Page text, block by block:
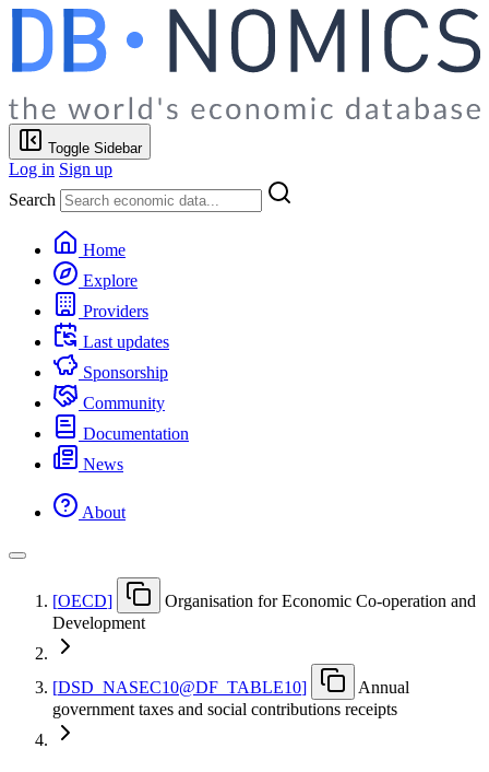
Toggle Sidebar
Log in Sign up
Search
Home
Explore
Providers
Last updates
Sponsorship
Community
Documentation
News
About
[OECD]
Organisation for Economic Co-operation and
Development
[DSD NASEC10@DF TABLE10]
Annual
government taxes and social contributions receipts